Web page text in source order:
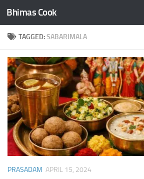
Skip to content
Bhimas Cook
TAGGED:SABARIMALA
PRASADAM APRIL 15, 2024